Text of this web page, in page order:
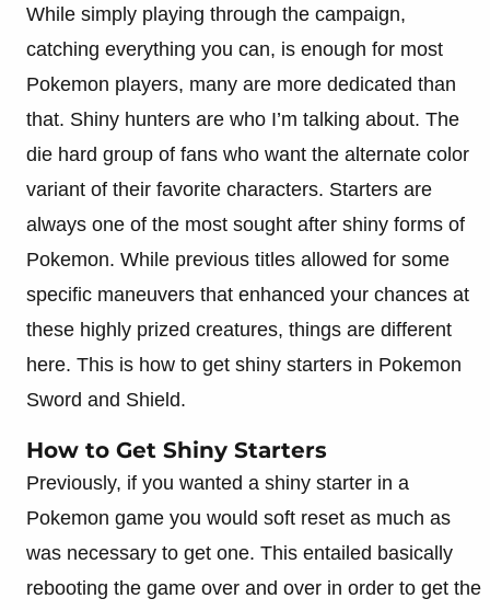
While simply playing through the campaign,
catching everything you can, is enough for most
Pokemon players, many are more dedicated than
that. Shiny hunters are who I’m talking about. The
die hard group of fans who want the alternate color
variant of their favorite characters. Starters are
always one of the most sought after shiny forms of
Pokemon. While previous titles allowed for some
specific maneuvers that enhanced your chances at
these highly prized creatures, things are different
here. This is how to get shiny starters in Pokemon
Sword and Shield.
How to Get Shiny Starters
Previously, if you wanted a shiny starter in a
Pokemon game you would soft reset as much as
was necessary to get one. This entailed basically
rebooting the game over and over in order to get the